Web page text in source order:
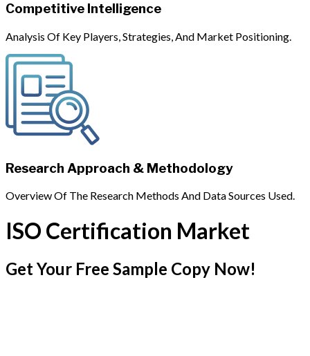
Competitive Intelligence
Analysis Of Key Players, Strategies, And Market Positioning.
Research Approach & Methodology
Overview Of The Research Methods And Data Sources Used.
ISO Certification Market
Get Your Free Sample Copy Now!